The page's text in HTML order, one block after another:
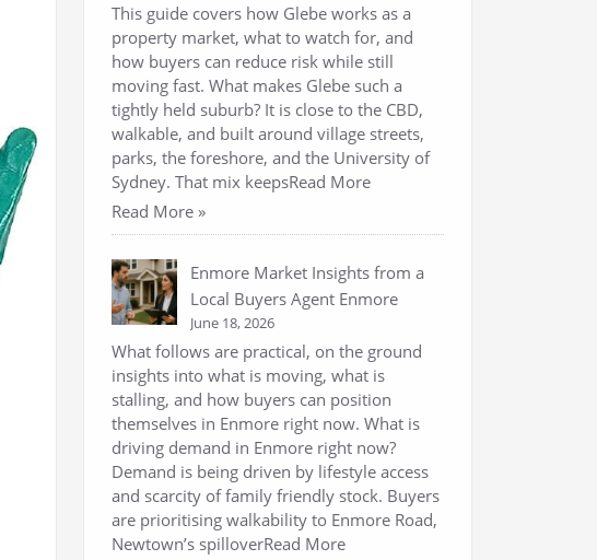
This guide covers how Glebe works as a
property market, what to watch for, and
how buyers can reduce risk while still
moving fast. What makes Glebe such a
tightly held suburb? It is close to the CBD,
walkable, and built around village streets,
parks, the foreshore, and the University of
Sydney. That mix keepsRead More
Read More »
Enmore Market Insights from a
Local Buyers Agent Enmore
June 18, 2026
What follows are practical, on the ground
insights into what is moving, what is
stalling, and how buyers can position
themselves in Enmore right now. What is
driving demand in Enmore right now?
Demand is being driven by lifestyle access
and scarcity of family friendly stock. Buyers
are prioritising walkability to Enmore Road,
Newtown’s spilloverRead More